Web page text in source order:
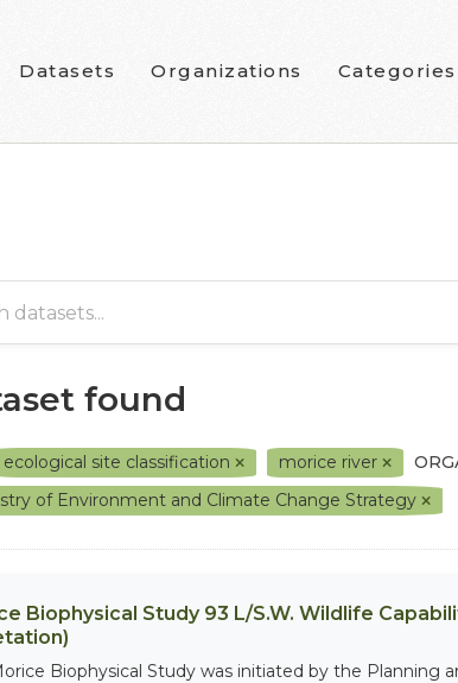
Datasets Organizations
found
ecological site classification morice river
of Environment and Climate Change Strategy
Biophysical Study 93 L/S.W. Wildlife
Biophysical Study was initiated by the Planning